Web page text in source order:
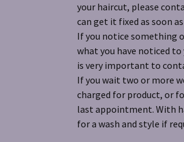
your haircut, please
can get it fixed as soon
If you notice something
what you have noticed
is very important to
If you wait two or more
charged for product, or
last appointment. With
for a wash and style if